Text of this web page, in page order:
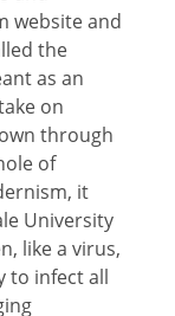
website and
the
as an
on
through
of
it
University
like a virus,
to infect all